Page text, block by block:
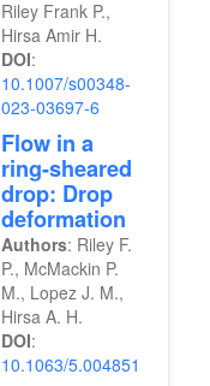
Riley Frank P.,
Hirsa Amir H.
DOI:
10.1007/s00348-
023-03697-6
Flow in a
ring-sheared
drop: Drop
deformation
Authors: Riley F.
P., McMackin P.
M., Lopez J. M.,
Hirsa A. H.
DOI:
10.1063/5.0048518